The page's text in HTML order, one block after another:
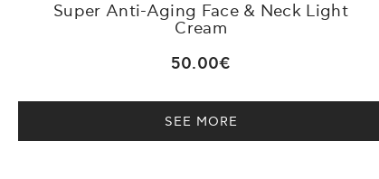
Super Anti-Aging Face & Neck Light
Cream
50.00€
SEE MORE